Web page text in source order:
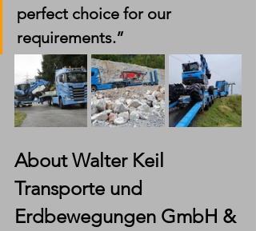
perfect choice for our
requirements.”
About Walter Keil
Transporte und
Erdbewegungen GmbH &